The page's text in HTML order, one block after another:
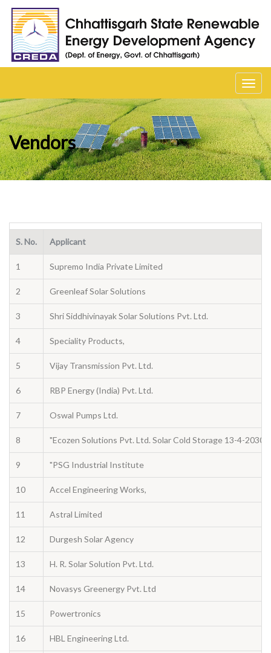
Vendors
S. No. Applicant
1 Supremo India Private Limited
2 Greenleaf Solar Solutions
3 Shri Siddhivinayak Solar Solutions Pvt. Ltd.
4 Speciality Products,
5 Vijay Transmission Pvt. Ltd.
6 RBP Energy (India) Pvt. Ltd.
7 Oswal Pumps Ltd.
8 "Ecozen Solutions Pvt. Ltd. Solar Cold Storage 13-4-2030
9 "PSG Industrial Institute
10 Accel Engineering Works,
11 Astral Limited
12 Durgesh Solar Agency
13 H. R. Solar Solution Pvt. Ltd.
14 Novasys Greenergy Pvt. Ltd
15 Powertronics
16 HBL Engineering Ltd.